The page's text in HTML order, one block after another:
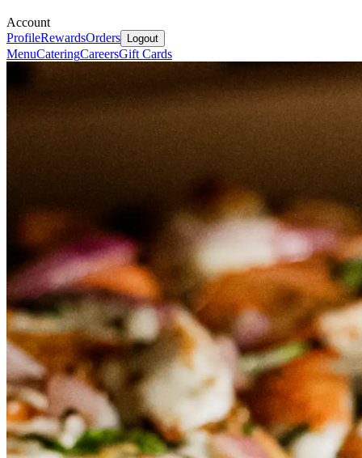
Account
ProfileRewardsOrders Logout
MenuCateringCareersGift Cards